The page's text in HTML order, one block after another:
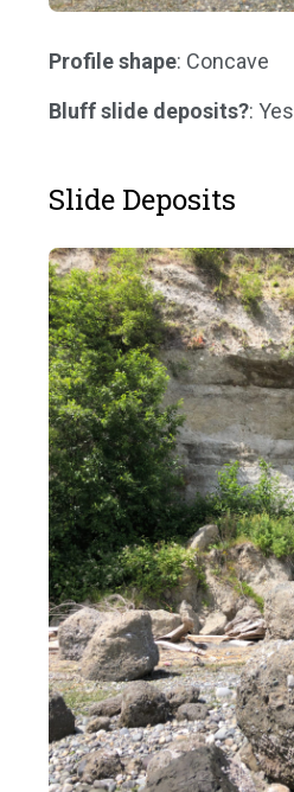
Profile shape: Concave
Bluff slide deposits?: Yes
Slide Deposits